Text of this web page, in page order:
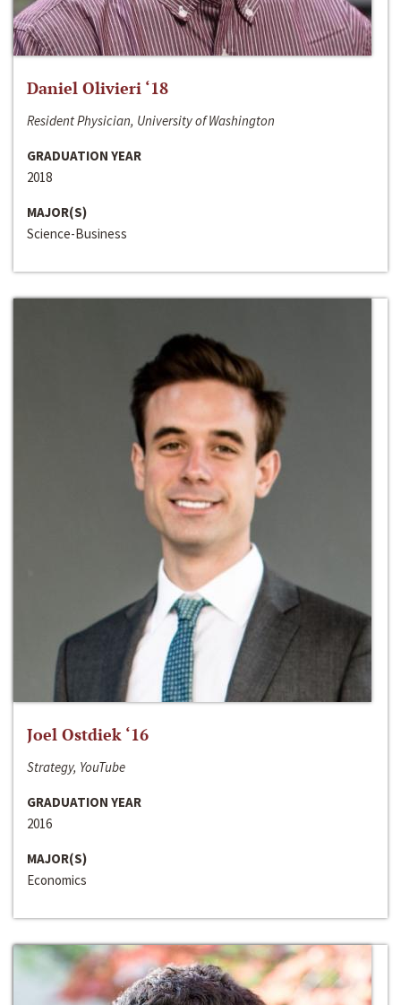
Daniel Olivieri ‘18
Resident Physician, University of Washington
GRADUATION YEAR
2018
MAJOR(S)
Science-Business
Joel Ostdiek ‘16
Strategy, YouTube
GRADUATION YEAR
2016
MAJOR(S)
Economics